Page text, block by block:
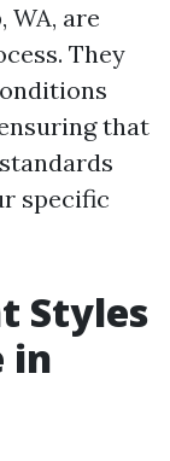
WA, are
They
that
specific
Styles
in